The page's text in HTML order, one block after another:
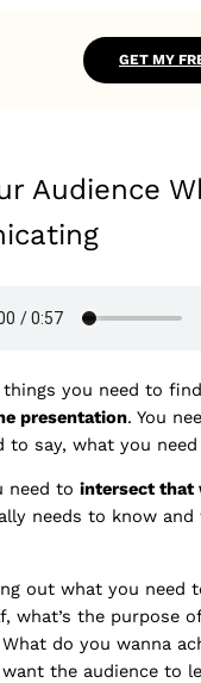
GET MY
Audience
things you need to
presentation. You
to say, what you
need to intersect that
needs to know and
out what you need
what’s the purpose
do you wanna
the audience to